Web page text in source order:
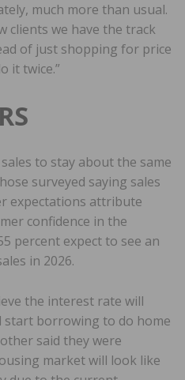
much more than usual.
clients we have the track
of just shopping for price
it twice.”
to stay about the same
surveyed saying sales
expectations attribute
confidence in the
percent expect to see an
in 2026.
the interest rate will
start borrowing to do home
said they were
market will look like